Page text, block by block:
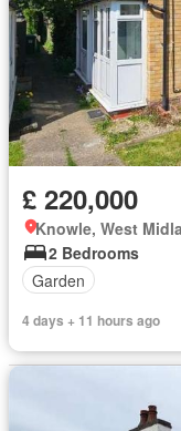
£ 220,000
Knowle, West
2 Bedrooms
Garden
4 days + 11 hours ago